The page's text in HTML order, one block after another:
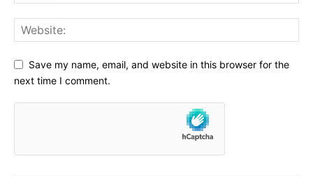
Save my name, email, and website in this browser for the
next time I comment.